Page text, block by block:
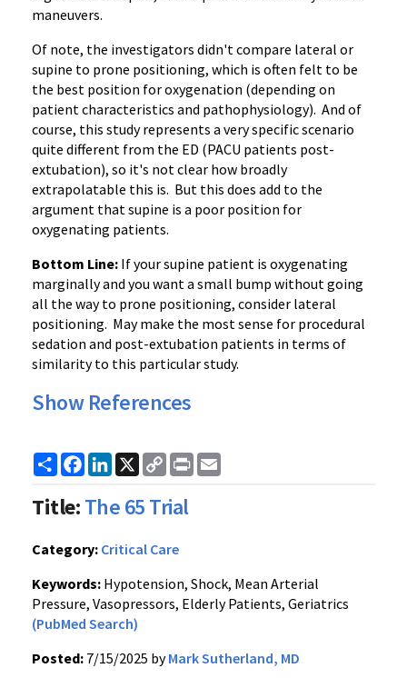
maneuvers.
Of note, the investigators didn't compare lateral or
supine to prone positioning, which is often felt to be
the best position for oxygenation (depending on
patient characteristics and pathophysiology). And of
course, this study represents a very specific scenario
quite different from the ED (PACU patients post-
extubation), so it's not clear how broadly
extrapolatable this is. But this does add to the
argument that supine is a poor position for
oxygenating patients.
Bottom Line: If your supine patient is oxygenating
marginally and you want a small bump without going
all the way to prone positioning, consider lateral
positioning. May make the most sense for procedural
sedation and post-extubation patients in terms of
similarity to this particular study.
Show References
ShareFacebook
LinkedIn
X
Copy
Link
Print
Title:The 65 Trial
Category: Critical Care
Keywords: Hypotension, Shock, Mean Arterial
Pressure, Vasopressors, Elderly Patients, Geriatrics
(PubMed Search)
Posted: 7/15/2025 byMark Sutherland, MD